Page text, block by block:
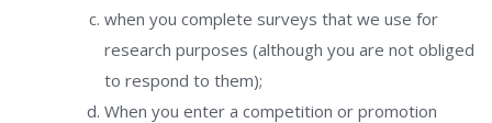
when you complete surveys that we use for
research purposes (although you are not obliged
to respond to them);
When you enter a competition or promotion